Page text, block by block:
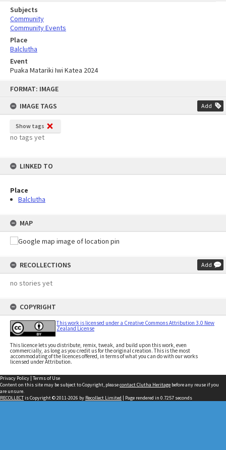
FORMAT: IMAGE
IMAGE TAGS
Add
Show tags
no tags yet
LINKED TO
Place
Balclutha
MAP
RECOLLECTIONS Add
no stories yet
COPYRIGHT
This work is licensed under a Creative Commons Attribution 3.0 New
Zealand License
This licence lets you distribute, remix, tweak, and build upon this work, even
commercially, as long as you credit us for the original creation. This is the most
accommodating of the licences offered, in terms of what you can do with our works
licensed under Attribution.
Subjects
Community
Community Events
Place
Balclutha
Event
Puaka Matariki Iwi Katea 2024
Privacy Policy | Terms of Use
Content on this site may be subject to Copyright, pleasecontact Clutha Heritage before any reuse if you
are unsure.
RECOLLECTis Copyright © 2011-2026 by Recollect Limited | Page rendered in 0.7257 seconds